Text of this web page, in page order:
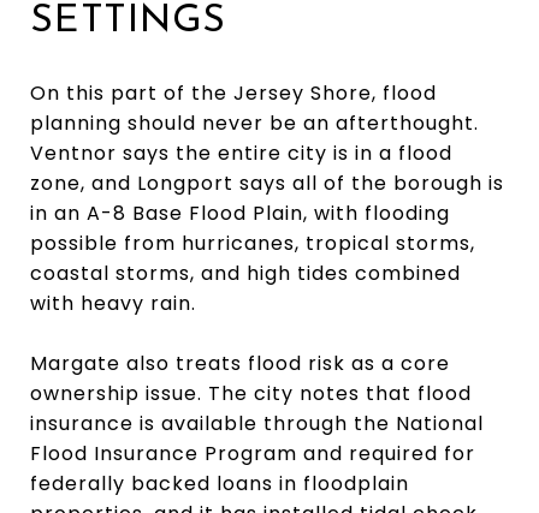
SETTINGS
On this part of the Jersey Shore, flood
planning should never be an afterthought.
Ventnor says the entire city is in a flood
zone, and Longport says all of the borough is
in an A-8 Base Flood Plain, with flooding
possible from hurricanes, tropical storms,
coastal storms, and high tides combined
with heavy rain.
Margate also treats flood risk as a core
ownership issue. The city notes that flood
insurance is available through the National
Flood Insurance Program and required for
federally backed loans in floodplain